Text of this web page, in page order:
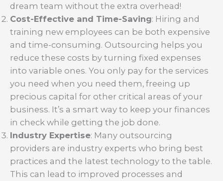
dream team without the extra overhead!
Cost-Effective and Time-Saving: Hiring and
training new employees can be both expensive
and time-consuming. Outsourcing helps you
reduce these costs by turning fixed expenses
into variable ones. You only pay for the services
you need when you need them, freeing up
precious capital for other critical areas of your
business. It’s a smart way to keep your finances
in check while getting the job done.
Industry Expertise: Many outsourcing
providers are industry experts who bring best
practices and the latest technology to the table.
This can lead to improved processes and